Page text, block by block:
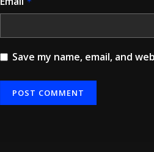
Save my name, email, and